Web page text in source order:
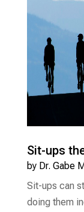
Sit-ups
by Dr. Gabe
Sit-ups can
doing them